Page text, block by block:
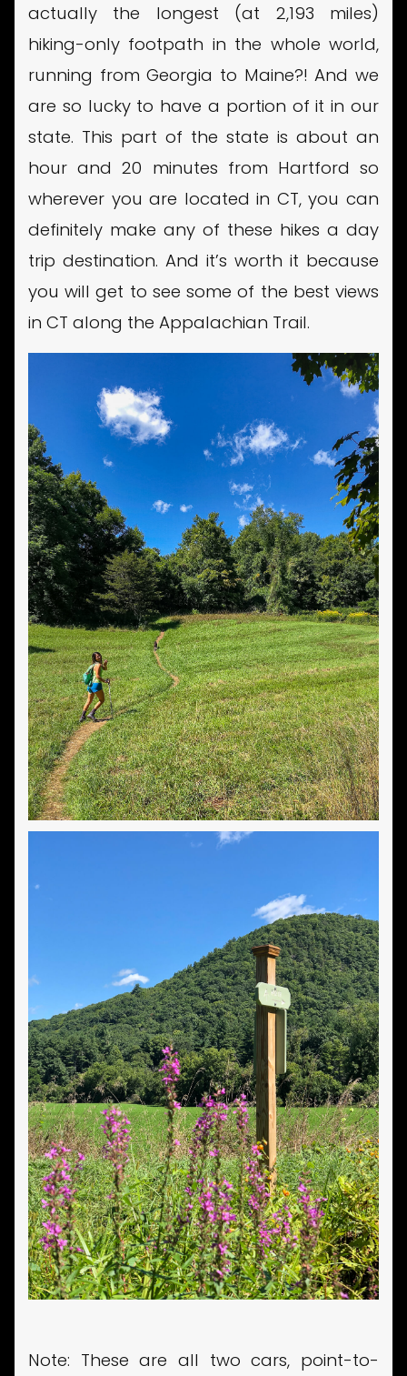
actually the longest (at 2,193 miles)
hiking-only footpath in the whole world,
running from Georgia to Maine?! And we
are so lucky to have a portion of it in our
state. This part of the state is about an
hour and 20 minutes from Hartford so
wherever you are located in CT, you can
definitely make any of these hikes a day
trip destination. And it’s worth it because
you will get to see some of the best views
in CT along the Appalachian Trail.
Note: These are all two cars, point-to-